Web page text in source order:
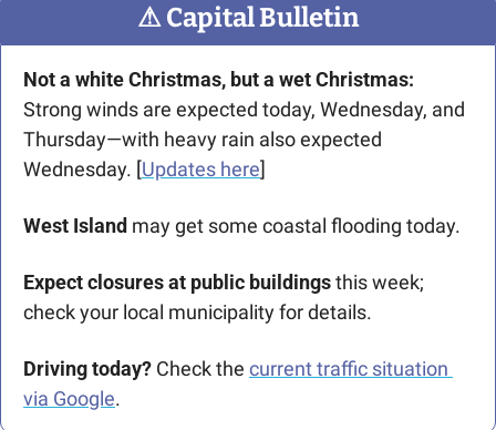
⚠ Capital Bulletin
Strong winds are expected today, Wednesday, and
Thursday—with heavy rain also expected
Wednesday. [Updates here]
West Island may get some coastal flooding today.
Expect closures at public buildings this week;
check your local municipality for details.
Driving today? Check the current traffic situation
via Google.